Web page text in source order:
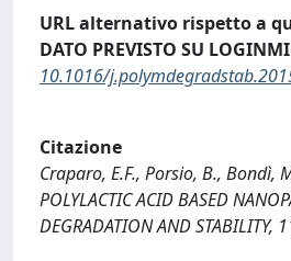
URL alternativo rispetto a
DATO PREVISTO SU
10.1016/
Citazione
Craparo, E.F., Porsio, B., Bondì,
POLYLACTIC ACID BASED
DEGRADATION AND